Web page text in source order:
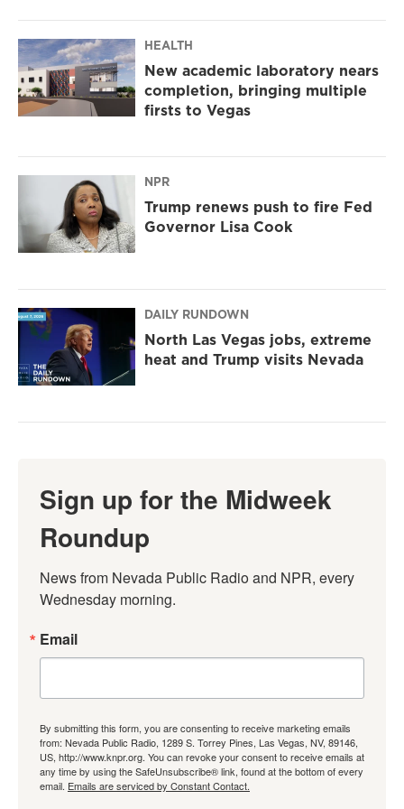
HEALTH
New academic laboratory nears
completion, bringing multiple
firsts to Vegas
NPR
Trump renews push to fire Fed
Governor Lisa Cook
DAILY RUNDOWN
North Las Vegas jobs, extreme
heat and Trump visits Nevada
Sign up for the Midweek
Roundup
News from Nevada Public Radio and NPR, every
Wednesday morning.
Email
By submitting this form, you are consenting to receive marketing emails
from: Nevada Public Radio, 1289 S. Torrey Pines, Las Vegas, NV, 89146,
US, http://www.knpr.org. You can revoke your consent to receive emails at
any time by using the SafeUnsubscribe® link, found at the bottom of every
email. Emails are serviced by Constant Contact.